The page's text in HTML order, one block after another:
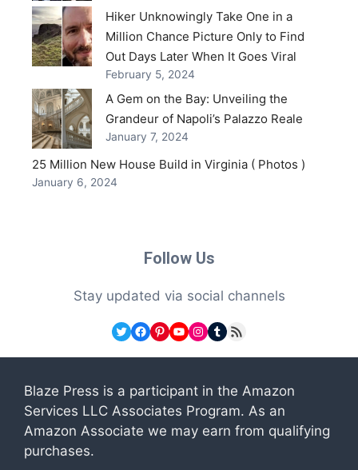
Hiker Unknowingly Take One in a
Million Chance Picture Only to Find
Out Days Later When It Goes Viral
February 5, 2024
A Gem on the Bay: Unveiling the
Grandeur of Napoli’s Palazzo Reale
January 7, 2024
25 Million New House Build in Virginia ( Photos )
January 6, 2024
Follow Us
Stay updated via social channels
Twitter
Facebook
Pinterest
YouTube
Instagram
Tumblr
RSS Feed
Blaze Press is a participant in the Amazon
Services LLC Associates Program. As an
Amazon Associate we may earn from qualifying
purchases.